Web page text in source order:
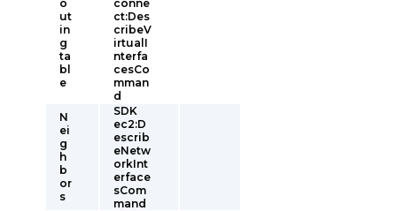
o
ut
in
g
ta
bl
e
conne
ct:Des
cribeV
irtualI
nterfa
cesCo
mman
d
N
ei
g
h
b
or
s
SDK
ec2:D
escrib
eNetw
orkInt
erface
sCom
mand